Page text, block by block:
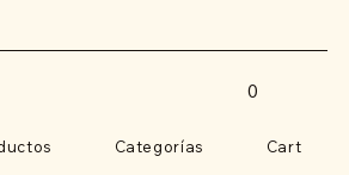
Categorías Cart
0